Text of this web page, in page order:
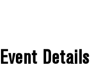
Event Details